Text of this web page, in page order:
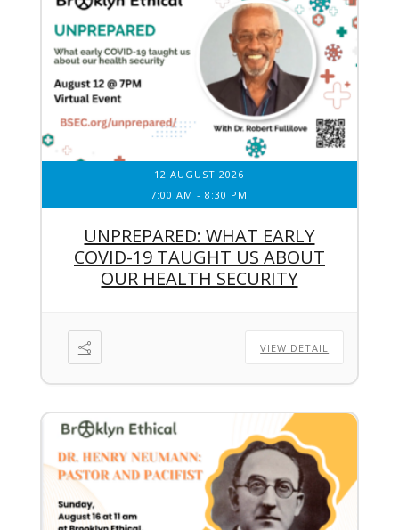
12 AUGUST 2026
7:00 AM -8:30 PM
UNPREPARED: WHAT EARLY
COVID-19 TAUGHT US ABOUT
OUR HEALTH SECURITY
VIEW DETAIL